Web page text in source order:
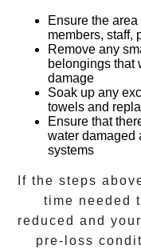
Ensure the
members, staff,
Remove any
belongings that
damage
Soak up any
towels and
Ensure that
water damaged
systems
If the steps
time needed
reduced and
pre-loss